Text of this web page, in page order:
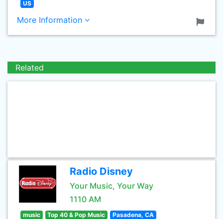
US
More Information
Related
Radio Disney
Your Music, Your Way
1110 AM
music Top 40 & Pop Music Pasadena, CA